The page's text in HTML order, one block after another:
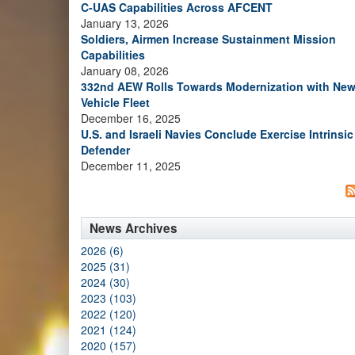
C-UAS Capabilities Across AFCENT
January 13, 2026
Soldiers, Airmen Increase Sustainment Mission
Capabilities
January 08, 2026
332nd AEW Rolls Towards Modernization with New
Vehicle Fleet
December 16, 2025
U.S. and Israeli Navies Conclude Exercise Intrinsic
Defender
December 11, 2025
News Archives
2026 (6)
2025 (31)
2024 (30)
2023 (103)
2022 (120)
2021 (124)
2020 (157)